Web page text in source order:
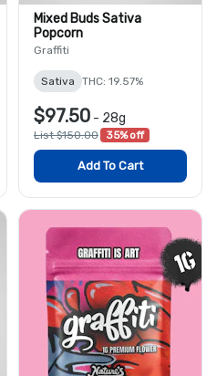
Mixed Buds Sativa
Popcorn
Graffiti
Sativa THC: 19.57%
$97.50 - 28g
List $150.00 35% off
Add To Cart